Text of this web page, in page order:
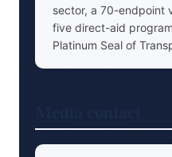
sector, a 70-endpoint
five direct-aid
Platinum Seal of